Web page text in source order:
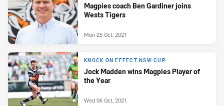
Magpies coach Ben Gardiner joins
Wests Tigers
Mon 25 Oct, 2021
KNOCK ON EFFECT NSW CUP
Jock Madden wins Magpies Player of
the Year
Wed 06 Oct, 2021